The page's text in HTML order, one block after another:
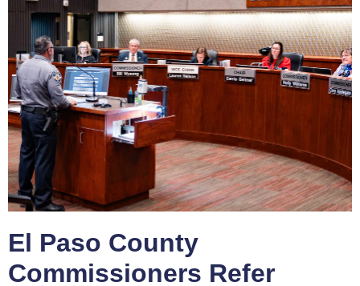
El Paso County
Commissioners Refer